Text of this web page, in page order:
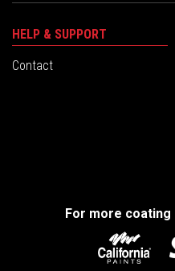
HELP & SUPPORT
Contact
For more